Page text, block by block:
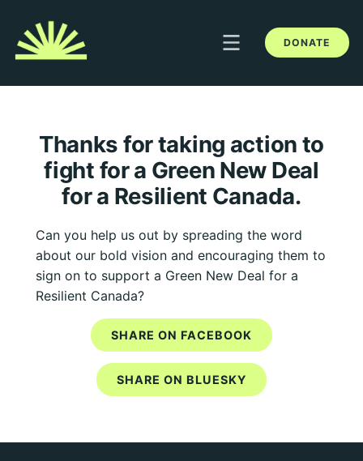
DONATE
Thanks for taking action to
fight for a Green New Deal
for a Resilient Canada.
Can you help us out by spreading the word
about our bold vision and encouraging them to
sign on to support a Green New Deal for a
Resilient Canada?
SHARE ON FACEBOOK
SHARE ON BLUESKY